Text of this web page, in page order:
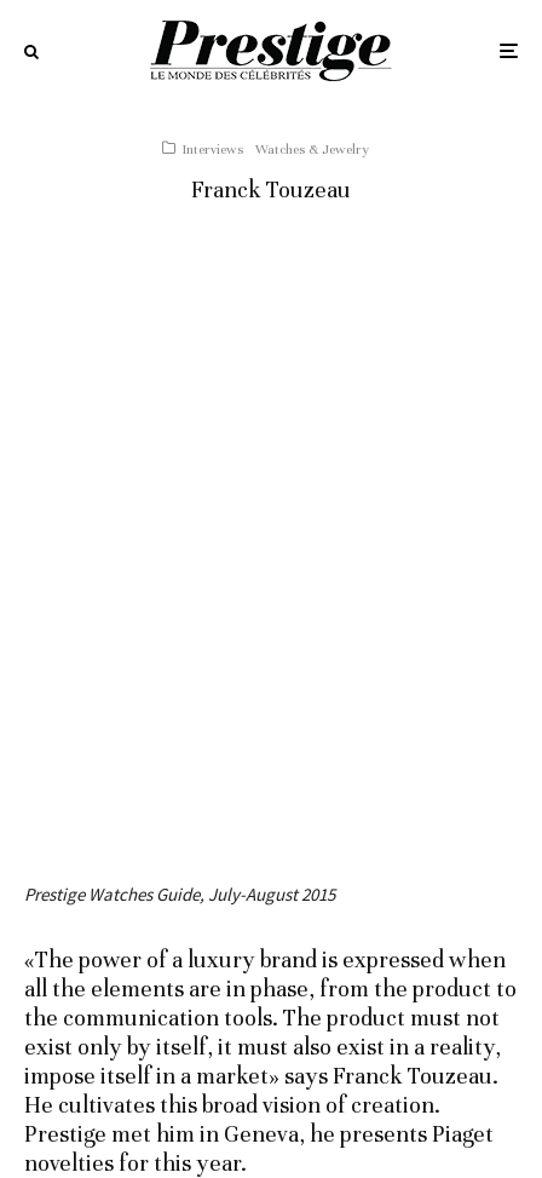
Interviews Watches & Jewelry
Franck Touzeau
Prestige Watches Guide, July-August 2015
«The power of a luxury brand is expressed when
all the elements are in phase, from the product to
the communication tools. The product must not
exist only by itself, it must also exist in a reality,
impose itself in a market» says Franck Touzeau.
He cultivates this broad vision of creation.
Prestige met him in Geneva, he presents Piaget
novelties for this year.